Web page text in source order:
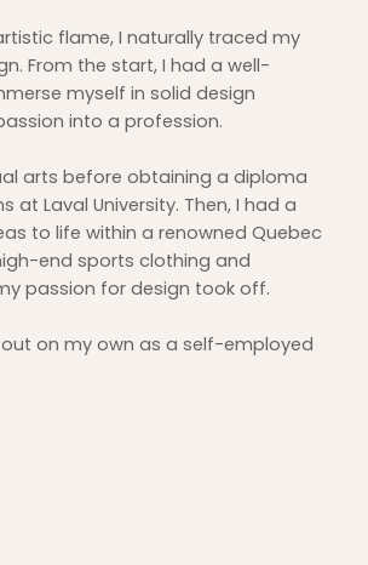
flame, I naturally traced my
From the start, I had a well-
myself in solid design
into a profession.
arts before obtaining a diploma
Laval University. Then, I had a
to life within a renowned Quebec
end sports clothing and
passion for design took off.
out on my own as a self-employed